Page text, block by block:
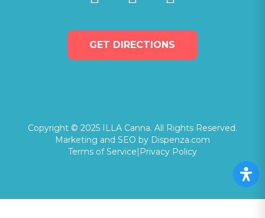
GET DIRECTIONS
Copyright © 2025 ILLA Canna. All Rights Reserved.
Marketing and SEO by Dispenza.com
Terms of Service| Privacy Policy